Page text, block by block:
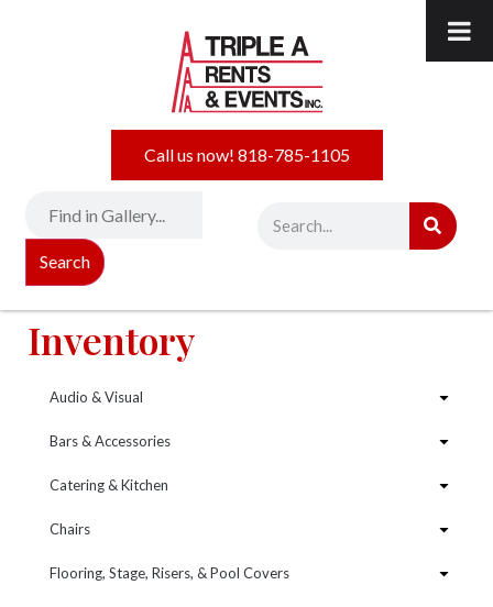
Search
Call us now! 818-785-1105
Inventory
Audio & Visual
Bars & Accessories
Catering & Kitchen
Chairs
Flooring, Stage, Risers, & Pool Covers